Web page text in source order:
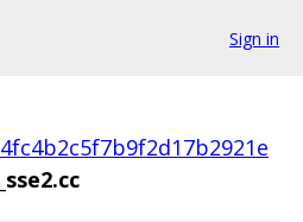
Sign in